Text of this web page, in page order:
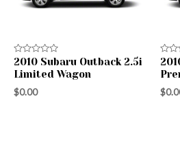
Rated
0
out
5
2010 Subaru Outback 2.5i
Limited Wagon
$0.00
0
out
5
$